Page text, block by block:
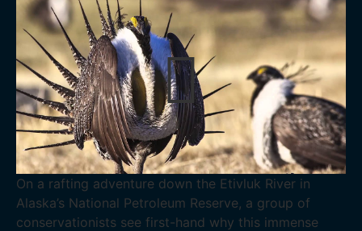
On a rafting adventure down the Etivluk River in
Alaska’s National Petroleum Reserve, a group of
conservationists see first-hand why this immense